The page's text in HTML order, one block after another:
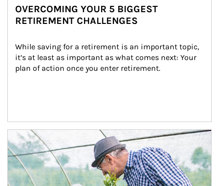
OVERCOMING YOUR 5 BIGGEST
RETIREMENT CHALLENGES
While saving for a retirement is an important topic,
it’s at least as important as what comes next: Your
plan of action once you enter retirement.
Article Image